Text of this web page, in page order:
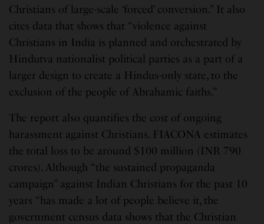
Christians of large-scale ‘forced’ conversion.” It also
cites data that shows that “violence against
Christians in India is planned and orchestrated by
Hindutva nationalist political parties as a part of a
larger design to create a Hindus-only state, to the
exclusion of the people of Abrahamic faiths.”
The report also quantifies the cost of ongoing
harassment against Christians. FIACONA estimates
the total loss to be around $100 million (INR 790
crores). Although “the sustained propaganda
campaign” against Indian Christians for the past 10
years “has made a lot of people believe it, the
government census data shows that the Christian